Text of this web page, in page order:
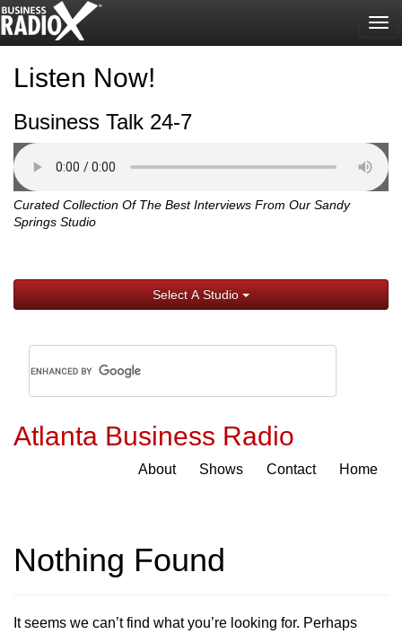
Listen Now!
Business Talk 24-7
Curated Collection Of The Best Interviews From Our Sandy
Springs Studio
Select A Studio
Atlanta Business Radio
About Shows Contact Home
Nothing Found
It seems we can’t find what you’re looking for. Perhaps